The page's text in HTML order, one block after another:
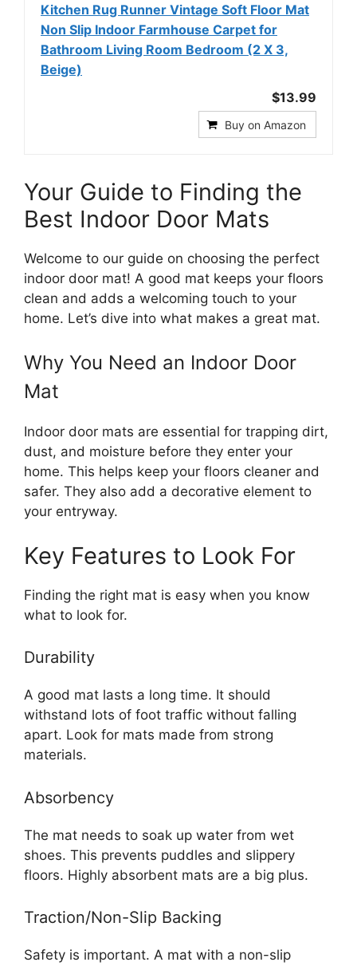
Kitchen Rug Runner Vintage Soft Floor Mat
Non Slip Indoor Farmhouse Carpet for
Bathroom Living Room Bedroom (2 X 3,
Beige)
$13.99
Buy on Amazon
Your Guide to Finding the
Best Indoor Door Mats
Welcome to our guide on choosing the perfect
indoor door mat! A good mat keeps your floors
clean and adds a welcoming touch to your
home. Let’s dive into what makes a great mat.
Why You Need an Indoor Door
Mat
Indoor door mats are essential for trapping dirt,
dust, and moisture before they enter your
home. This helps keep your floors cleaner and
safer. They also add a decorative element to
your entryway.
Key Features to Look For
Finding the right mat is easy when you know
what to look for.
Durability
A good mat lasts a long time. It should
withstand lots of foot traffic without falling
apart. Look for mats made from strong
materials.
Absorbency
The mat needs to soak up water from wet
shoes. This prevents puddles and slippery
floors. Highly absorbent mats are a big plus.
Traction/Non-Slip Backing
Safety is important. A mat with a non-slip